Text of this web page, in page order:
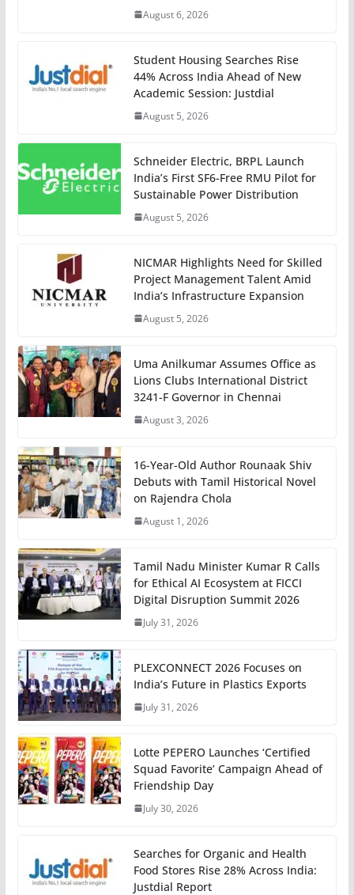
August 6, 2026
Student Housing Searches Rise
44% Across India Ahead of New
Academic Session: Justdial
August 5, 2026
Schneider Electric, BRPL Launch
India’s First SF6-Free RMU Pilot for
Sustainable Power Distribution
August 5, 2026
NICMAR Highlights Need for Skilled
Project Management Talent Amid
India’s Infrastructure Expansion
August 5, 2026
Uma Anilkumar Assumes Office as
Lions Clubs International District
3241-F Governor in Chennai
August 3, 2026
16-Year-Old Author Rounaak Shiv
Debuts with Tamil Historical Novel
on Rajendra Chola
August 1, 2026
Tamil Nadu Minister Kumar R Calls
for Ethical AI Ecosystem at FICCI
Digital Disruption Summit 2026
July 31, 2026
PLEXCONNECT 2026 Focuses on
India’s Future in Plastics Exports
July 31, 2026
Lotte PEPERO Launches ‘Certified
Squad Favorite’ Campaign Ahead of
Friendship Day
July 30, 2026
Searches for Organic and Health
Food Stores Rise 28% Across India:
Justdial Report